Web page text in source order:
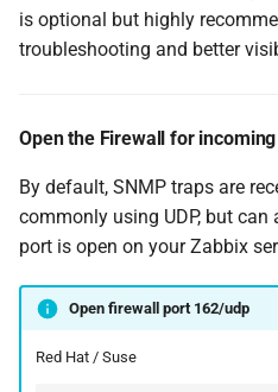
is optional but highly
troubleshooting and better
Open the Firewall for
By default, SNMP traps are
commonly using UDP, but can
port is open on your Zabbix
Open firewall port 162/udp
Red Hat / Suse